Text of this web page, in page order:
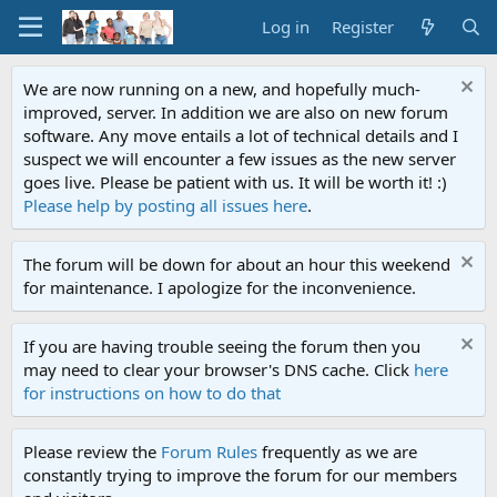
Log in Register
We are now running on a new, and hopefully much-
improved, server. In addition we are also on new forum
software. Any move entails a lot of technical details and I
suspect we will encounter a few issues as the new server
goes live. Please be patient with us. It will be worth it! :)
Please help by posting all issues here.
The forum will be down for about an hour this weekend
for maintenance. I apologize for the inconvenience.
If you are having trouble seeing the forum then you
may need to clear your browser's DNS cache. Click here
for instructions on how to do that
Please review the Forum Rules frequently as we are
constantly trying to improve the forum for our members